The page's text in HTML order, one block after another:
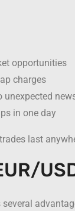
opportunities
charges
unexpected
in one day
last